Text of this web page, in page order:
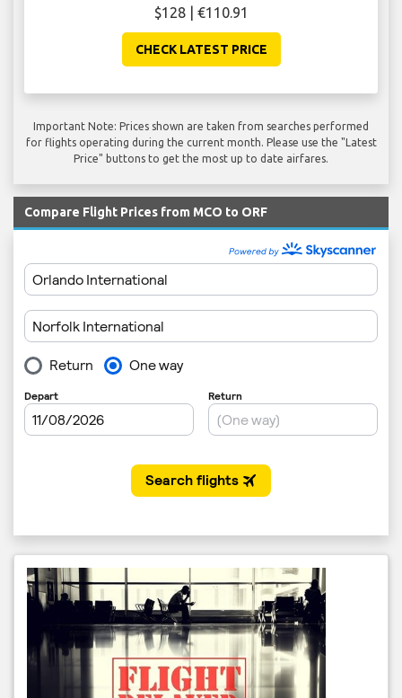
$128 | €110.91
CHECK LATEST PRICE
Important Note: Prices shown are taken from searches performed
for flights operating during the current month. Please use the "Latest
Price" buttons to get the most up to date airfares.
Compare Flight Prices from MCO to ORF